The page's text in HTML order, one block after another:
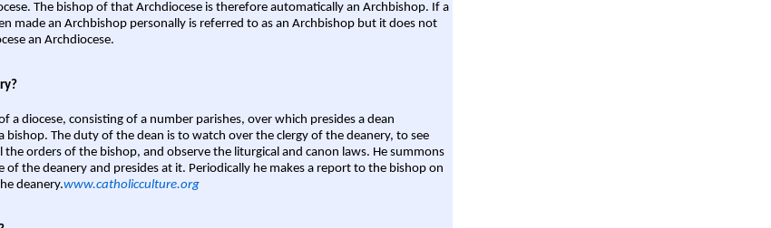
The bishop of that Archdiocese is therefore automatically an Archbishop. If a
made an Archbishop personally is referred to as an Archbishop but it does not
an Archdiocese.
a diocese, consisting of a number parishes, over which presides a dean
bishop. The duty of the dean is to watch over the clergy of the deanery, to see
orders of the bishop, and observe the liturgical and canon laws. He summons
of the deanery and presides at it. Periodically he makes a report to the bishop on
deanery.www.catholicculture.org